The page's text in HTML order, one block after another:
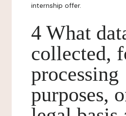
internship offer.
4 What
collected,
processing
purposes,